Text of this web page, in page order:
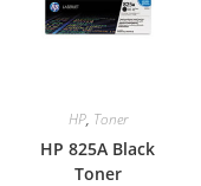
HP, Toner
HP 825A Black
Toner